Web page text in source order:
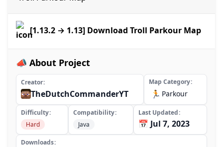
[1.13.2 → 1.13] Download Troll Parkour Map
📣 About Project
Creator
TheDutchCommanderYT
Map Category
🏃 Parkour
Difficulty
Hard
Compatibility
Java
Last Updated
📅 Jul 7, 2023
Downloads